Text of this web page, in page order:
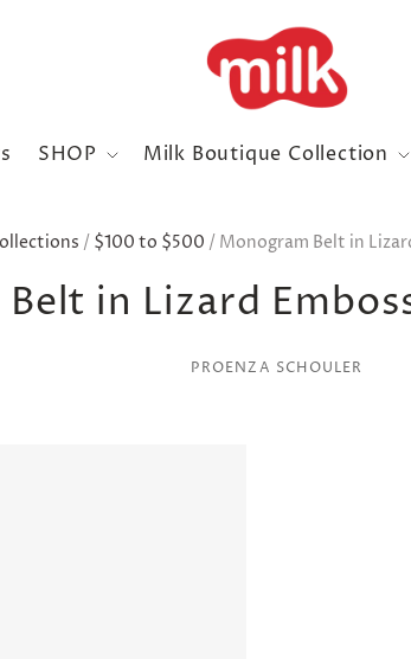
SHOP Milk Boutique Collection
/ $100 to $500 / Monogram Belt in
in Lizard
PROENZA SCHOULER